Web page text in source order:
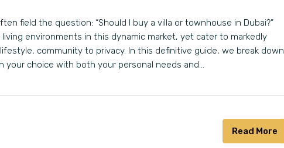
field the question: “Should I buy a villa or townhouse in Dubai?”
environments in this dynamic market, yet cater to markedly
community to privacy. In this definitive guide, we break down
your choice with both your personal needs and...
Read More